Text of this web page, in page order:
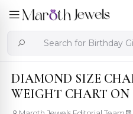
DIAMOND SIZE
WEIGHT CHART ON